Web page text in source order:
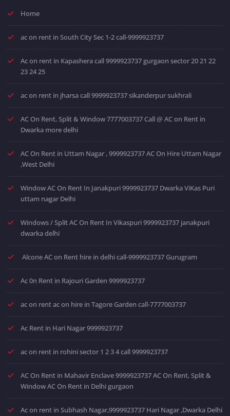
Home
ac on rent in South City Sec 1-2 call-9999923737
Ac on rent in Kapashera call 9999923737 gurgaon sector 20 21 22
23 24 25
ac on rent in jharsa call 9999923737 sikanderpur sukhrali
AC On Rent, Split & Window 7777003737 Call @ AC on Rent in
Dwarka more delhi
AC On Rent in Uttam Nagar , 9999923737 AC On Hire Uttam Nagar
,West Delhi
Window AC On Rent In Janakpuri 9999923737 Dwarka ViKas Puri
uttam nagar Delhi
Windows / Split AC On Rent In Vikaspuri 9999923737 janakpuri
dwarka delhi
Alcone AC on Rent hire in delhi call-9999923737 Gurugram
Ac 0n Rent in Rajouri Garden 9999923737
ac on rent ac on hire in Tagore Garden call-7777003737
Ac Rent in Hari Nagar 9999923737
ac on rent in rohini sector 1 2 3 4 call 9999923737
AC On Rent in Mahavir Enclave 9999923737 AC On Rent, Split &
Window AC On Rent in Delhi gurgaon
Ac on rent in Subhash Nagar,9999923737 Hari Nagar ,Dwarka Delhi